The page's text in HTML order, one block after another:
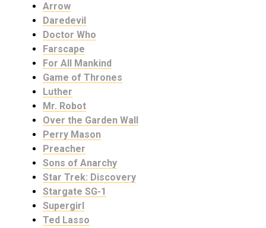
Arrow
Daredevil
Doctor Who
Farscape
For All Mankind
Game of Thrones
Luther
Mr. Robot
Over the Garden Wall
Perry Mason
Preacher
Sons of Anarchy
Star Trek: Discovery
Stargate SG-1
Supergirl
Ted Lasso